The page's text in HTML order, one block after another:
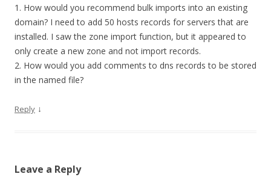
1. How would you recommend bulk imports into an existing
domain? I need to add 50 hosts records for servers that are
installed. I saw the zone import function, but it appeared to
only create a new zone and not import records.
2. How would you add comments to dns records to be stored
in the named file?
Reply ↓
Leave a Reply